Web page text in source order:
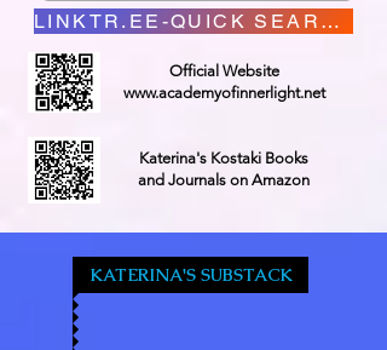
LINKTR.EE-QUICK SEARCH
Official Website
www.academyofinnerlight.net
Katerina's Kostaki Books
and Journals on Amazon
KATERINA'S SUBSTACK